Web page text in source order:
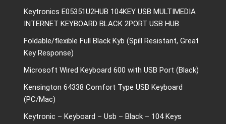
Keytronics E05351U2HUB 104KEY USB MULTIMEDIA
INTERNET KEYBOARD BLACK 2PORT USB HUB
Foldable/flexible Full Black Kyb (Spill Resistant, Great
Key Response)
Microsoft Wired Keyboard 600 with USB Port (Black)
Kensington 64338 Comfort Type USB Keyboard
(PC/Mac)
Keytronic – Keyboard – Usb – Black – 104 Keys